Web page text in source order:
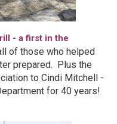
- a first in the
of those who helped
prepared. Plus the
to Cindi Mitchell -
for 40 years!